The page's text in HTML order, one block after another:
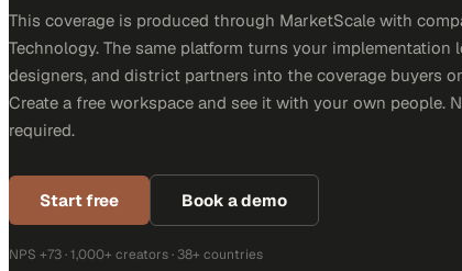
This coverage is produced through MarketScale with
Technology. The same platform turns your implementation
designers, and district partners into the coverage buyers
Create a free workspace and see it with your own people.
required.
Start free Book a demo
NPS +73 · 1,000+ creators · 38+ countries